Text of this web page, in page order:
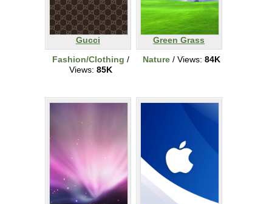
Gucci
Fashion/Clothing /
Views: 85K
Green Grass
Nature / Views: 84K